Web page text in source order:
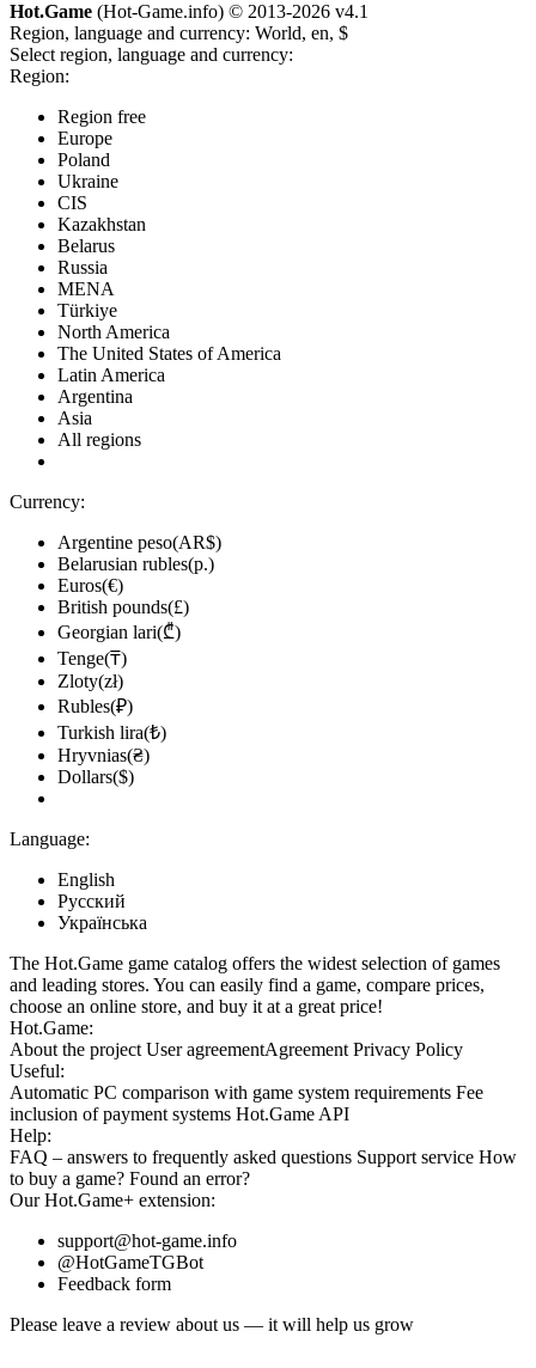
Hot.Game (Hot-Game.info) © 2013-2026 v4.1
Region, language and currency: World, en, $
Select region, language and currency:
Region:
Region free
Europe
Poland
Ukraine
CIS
Kazakhstan
Belarus
Russia
MENA
Türkiye
North America
The United States of America
Latin America
Argentina
Asia
All regions
Currency:
Argentine peso(AR$)
Belarusian rubles(р.)
Euros(€)
British pounds(£)
Georgian lari(₾)
Tenge(₸)
Zloty(zł)
Rubles(₽)
Turkish lira(₺)
Hryvnias(₴)
Dollars($)
Language:
English
Русский
Українська
The Hot.Game game catalog offers the widest selection of games
and leading stores. You can easily find a game, compare prices,
choose an online store, and buy it at a great price!
Hot.Game:
About the project User agreementAgreement Privacy Policy
Useful:
Automatic PC comparison with game system requirements Fee
inclusion of payment systems Hot.Game API
Help:
FAQ – answers to frequently asked questions Support service How
to buy a game? Found an error?
OurHot.Game+ extension:
support@hot-game.info
@HotGameTGBot
Feedback form
Please leave a review about us — it will help us grow